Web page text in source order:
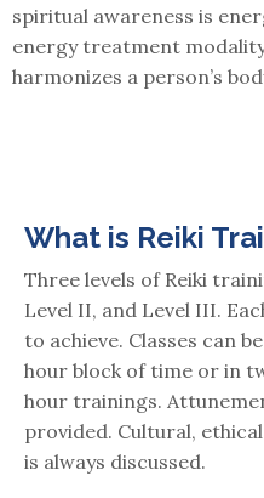
spiritual awareness is
energy treatment
harmonizes a person’s
What is Reiki
Three levels of Reiki
Level II, and Level III.
to achieve. Classes can
hour block of time or in
hour trainings.
provided. Cultural,
is always discussed.